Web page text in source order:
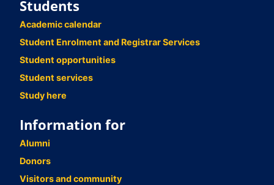
Students
Academic calendar
Student Enrolment and Registrar Services
Student opportunities
Student services
Study here
Information for
Alumni
Donors
Visitors and community